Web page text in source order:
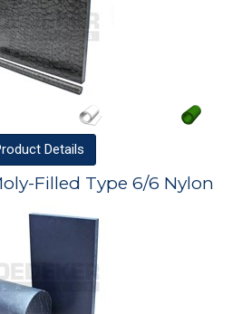
Details
Filled Type 6/6 Nylon